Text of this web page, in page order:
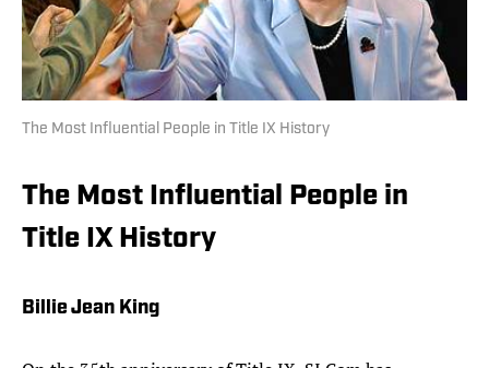
The Most Influential People in Title IX History
The Most Influential People in
Title IX History
Billie Jean King